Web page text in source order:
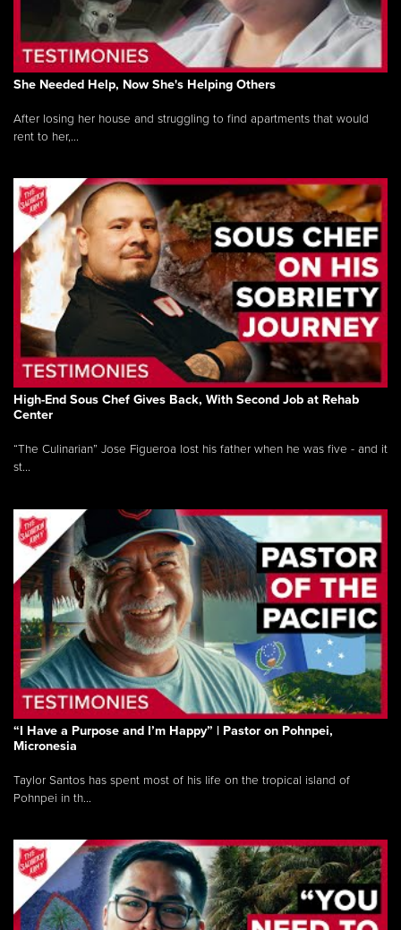
She Needed Help, Now She's Helping Others
After losing her house and struggling to find apartments that would
rent to her,...
High-End Sous Chef Gives Back, With Second Job at Rehab
Center
“The Culinarian” Jose Figueroa lost his father when he was five - and it
st...
“I Have a Purpose and I’m Happy” | Pastor on Pohnpei,
Micronesia
Taylor Santos has spent most of his life on the tropical island of
Pohnpei in th...